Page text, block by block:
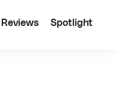
Reviews Spotlight